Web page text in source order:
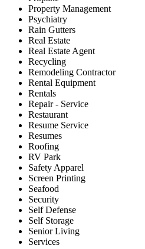
Property Management
Psychiatry
Rain Gutters
Real Estate
Real Estate Agent
Recycling
Remodeling Contractor
Rental Equipment
Rentals
Repair - Service
Restaurant
Resume Service
Resumes
Roofing
RV Park
Safety Apparel
Screen Printing
Seafood
Security
Self Defense
Self Storage
Senior Living
Services